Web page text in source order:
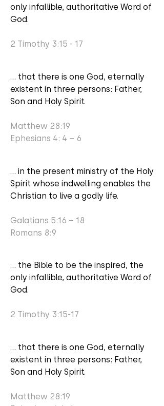
only infallible, authoritative Word of
God.
2 Timothy 3:15 - 17
... that there is one God, eternally
existent in three persons: Father,
Son and Holy Spirit.
Matthew 28:19
Ephesians 4: 4 – 6
... in the present ministry of the Holy
Spirit whose indwelling enables the
Christian to live a godly life.
Galatians 5:16 – 18
Romans 8:9
... the Bible to be the inspired, the
only infallible, authoritative Word of
God.
2 Timothy 3:15-17
... that there is one God, eternally
existent in three persons: Father,
Son and Holy Spirit.
Matthew 28:19